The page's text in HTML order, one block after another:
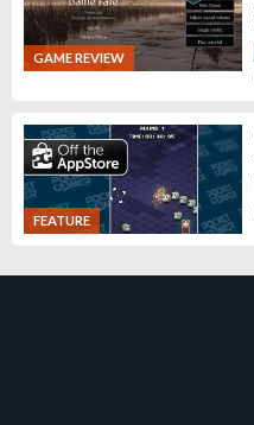
GAME REVIEW
FEATURE